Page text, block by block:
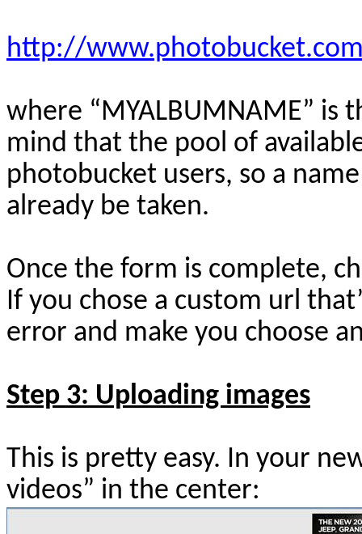
http://
where “MYALBUMNAME” is
mind that the pool of
photobucket users, so a
already be taken.
Once the form is complete,
If you chose a custom url
error and make you choose
Step 3: Uploading images
This is pretty easy. In your
videos” in the center: